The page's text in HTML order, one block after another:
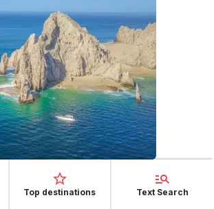
- Mexico, located in the Baja
Top destinations Text Search